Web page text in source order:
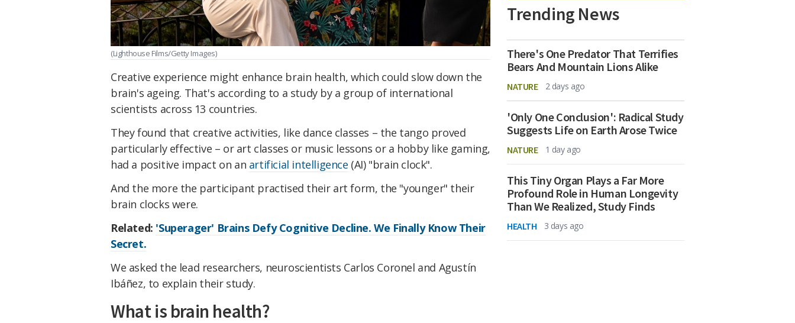
(Lighthouse Films/Getty Images)
Creative experience might enhance brain health, which could slow down the
brain's ageing. That's according to a study by a group of international
scientists across 13 countries.
They found that creative activities, like dance classes – the tango proved
particularly effective – or art classes or music lessons or a hobby like gaming,
had a positive impact on an artificial intelligence (AI) "brain clock".
And the more the participant practised their art form, the "younger" their
brain clocks were.
Related: 'Superager' Brains Defy Cognitive Decline. We Finally Know Their
Secret.
We asked the lead researchers, neuroscientists Carlos Coronel and Agustín
Ibáñez, to explain their study.
What is brain health?
Trending News
There's One Predator That Terrifies
Bears And Mountain Lions Alike
NATURE 2 days ago
'Only One Conclusion': Radical Study
Suggests Life on Earth Arose Twice
NATURE 1 day ago
This Tiny Organ Plays a Far More
Profound Role in Human Longevity
Than We Realized, Study Finds
HEALTH 3 days ago